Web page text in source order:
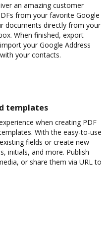
an amazing customer
from your favorite Google
documents directly from your
When finished, export
your Google Address
your contacts.
templates
when creating PDF
With the easy-to-use
fields or create new
initials, and more. Publish
or share them via URL to